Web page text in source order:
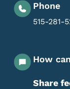
Phone
515-281-
How
Share